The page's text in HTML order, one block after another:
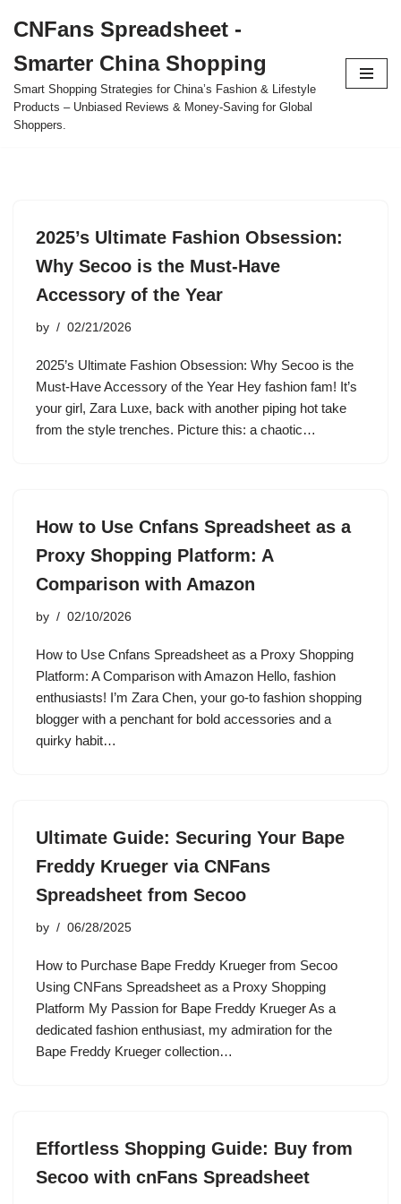
to
content
CNFans Spreadsheet -
Smarter China Shopping
Smart Shopping Strategies for China’s Fashion & Lifestyle
Products – Unbiased Reviews & Money-Saving for Global
Shoppers.
2025’s Ultimate Fashion Obsession:
Why Secoo is the Must-Have
Accessory of the Year
by 02/21/2026
2025’s Ultimate Fashion Obsession: Why Secoo is the
Must-Have Accessory of the Year Hey fashion fam! It’s
your girl, Zara Luxe, back with another piping hot take
from the style trenches. Picture this: a chaotic…
How to Use Cnfans Spreadsheet as a
Proxy Shopping Platform: A
Comparison with Amazon
by 02/10/2026
How to Use Cnfans Spreadsheet as a Proxy Shopping
Platform: A Comparison with Amazon Hello, fashion
enthusiasts! I’m Zara Chen, your go-to fashion shopping
blogger with a penchant for bold accessories and a
quirky habit…
Ultimate Guide: Securing Your Bape
Freddy Krueger via CNFans
Spreadsheet from Secoo
by 06/28/2025
How to Purchase Bape Freddy Krueger from Secoo
Using CNFans Spreadsheet as a Proxy Shopping
Platform My Passion for Bape Freddy Krueger As a
dedicated fashion enthusiast, my admiration for the
Bape Freddy Krueger collection…
Effortless Shopping Guide: Buy from
Secoo with cnFans Spreadsheet